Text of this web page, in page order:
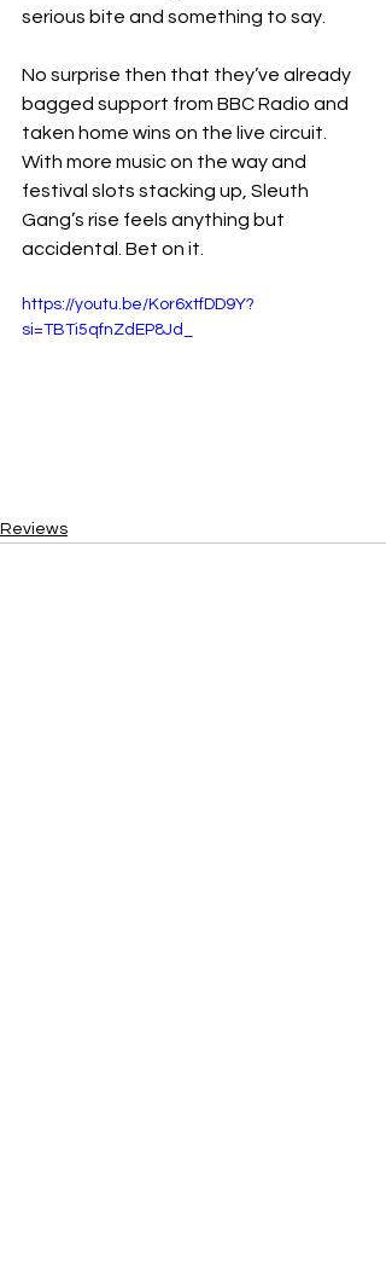
serious bite and something to say.
No surprise then that they’ve already
bagged support from BBC Radio and
taken home wins on the live circuit.
With more music on the way and
festival slots stacking up, Sleuth
Gang’s rise feels anything but
accidental. Bet on it.
https://youtu.be/Kor6xtfDD9Y?
si=TBTi5qfnZdEP8Jd_
Reviews